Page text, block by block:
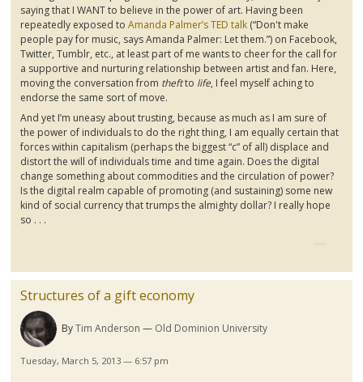
saying that I WANT to believe in the power of art. Having been
repeatedly exposed to Amanda Palmer’s TED talk(“Don't make
people pay for music, says Amanda Palmer: Let them.”) on Facebook,
Twitter, Tumblr, etc., at least part of me wants to cheer for the call for
a supportive and nurturing relationship between artist and fan. Here,
moving the conversation from theftto life, I feel myself aching to
endorse the same sort of move.
And yet I’m uneasy about trusting, because as much as I am sure of
the power of individuals to do the right thing, I am equally certain that
forces within capitalism (perhaps the biggest “c” of all) displace and
distort the will of individuals time and time again. Does the digital
change something about commodities and the circulation of power?
Is the digital realm capable of promoting (and sustaining) some new
kind of social currency that trumps the almighty dollar? I really hope
so . . .
Structures of a gift economy
ByTim Anderson Old Dominion University
Tuesday, March 5, 2013 — 6:57 pm